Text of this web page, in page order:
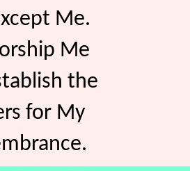
Me.
Me
the
for My